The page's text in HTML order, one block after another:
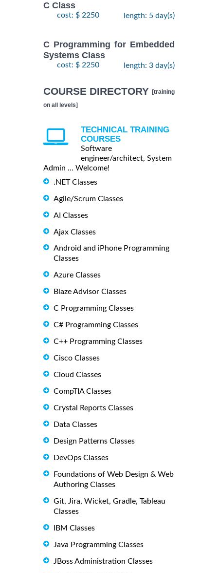
C Class
cost: $ 2250 length: 5 day(s)
C Programming for Embedded
Systems Class
cost: $ 2250 length: 3 day(s)
COURSE DIRECTORY [training
on all levels]
TECHNICAL TRAINING
COURSES
Software
engineer/architect, System
Admin ... Welcome!
.NET Classes
Agile/Scrum Classes
AI Classes
Ajax Classes
Android and iPhone Programming
Classes
Azure Classes
Blaze Advisor Classes
C Programming Classes
C# Programming Classes
C++ Programming Classes
Cisco Classes
Cloud Classes
CompTIA Classes
Crystal Reports Classes
Data Classes
Design Patterns Classes
DevOps Classes
Foundations of Web Design & Web
Authoring Classes
Git, Jira, Wicket, Gradle, Tableau
Classes
IBM Classes
Java Programming Classes
JBoss Administration Classes